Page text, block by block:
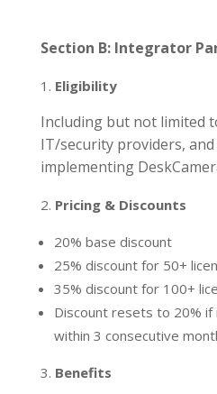
Section B: Integrator
Eligibility
Including but not limited
IT/security providers,
implementing
Pricing & Discounts
20% base discount
25% discount for 50+
35% discount for 100+
Discount resets to 20% if
within 3 consecutive
Benefits